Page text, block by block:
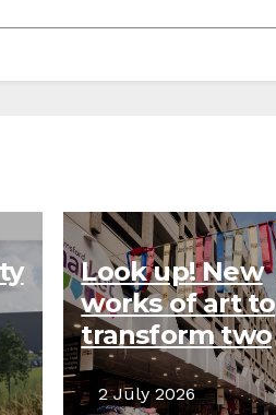
Look up! New
works of art to
transform two
city centre
areas
2 July 2026